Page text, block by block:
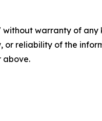
without warranty of
or reliability of the
above.